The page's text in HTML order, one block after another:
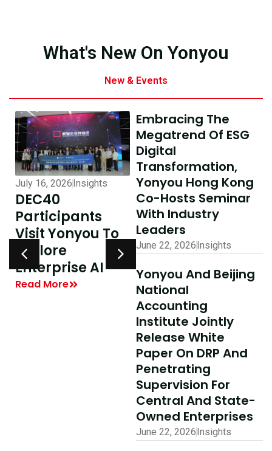
What's New On Yonyou
New & Events
To
July 10, 2026 Insights
AI-Driven
Excellence In
Hong Kong,
Delivering
Shared Success
| Yonyou Hong
Kong Delivery
Partner Summit
Successfully
January 12, 2026
Coverage
Kung Pao:
Yonyou Co-
Hosts
Summit On
Digital
Intelligence
Finance And
Accounting
Read More
Embracing The
Megatrend Of ESG
Digital
Transformation,
Yonyou Hong Kong
Co-Hosts Seminar
With Industry
Leaders
June 22, 2026Insights
Yonyou And Beijing
National
Accounting
Institute Jointly
Release White
Paper On DRP And
Penetrating
Supervision For
Central And State-
Owned Enterprises
June 22, 2026Insights